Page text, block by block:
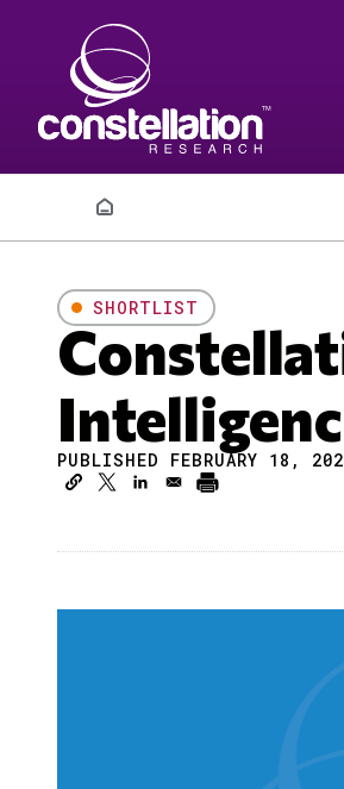
Breadcrumb
SHORTLIST
PUBLISHED FEBRUARY 18,